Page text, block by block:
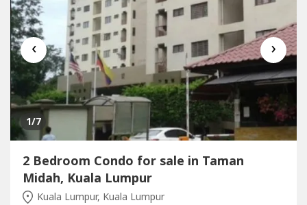
‹ ›
1/7
2 Bedroom Condo for sale in Taman
Midah, Kuala Lumpur
Kuala Lumpur, Kuala Lumpur